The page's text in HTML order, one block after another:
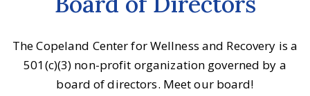
The Copeland Center for Wellness and Recovery is a
501(c)(3) non-profit organization governed by a
board of directors. Meet our board!